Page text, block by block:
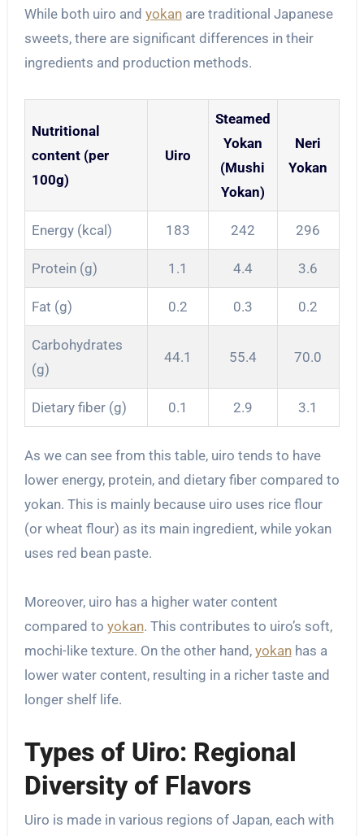
While both uiro and yokanare traditional Japanese
sweets, there are significant differences in their
ingredients and production methods.
Nutritional
content (per
100g)
Uiro
Steamed
Yokan
(Mushi
Yokan)
Neri
Yokan
Energy (kcal) 183 242 296
Protein (g) 1.1 4.4 3.6
Fat (g) 0.2 0.3 0.2
Carbohydrates
(g)
44.1 55.4 70.0
Dietary fiber (g) 0.1 2.9 3.1
As we can see from this table, uiro tends to have
lower energy, protein, and dietary fiber compared to
yokan. This is mainly because uiro uses rice flour
(or wheat flour) as its main ingredient, while yokan
uses red bean paste.
Moreover, uiro has a higher water content
compared to yokan. This contributes to uiro’s soft,
mochi-like texture. On the other hand, yokanhas a
lower water content, resulting in a richer taste and
longer shelf life.
Types of Uiro: Regional
Diversity of Flavors
Uiro is made in various regions of Japan, each with